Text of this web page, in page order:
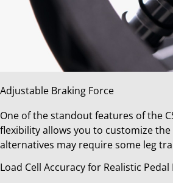
Adjustable Braking Force
One of the standout features of the
flexibility allows you to customize
alternatives may require some leg
Load Cell Accuracy for Realistic Pedal